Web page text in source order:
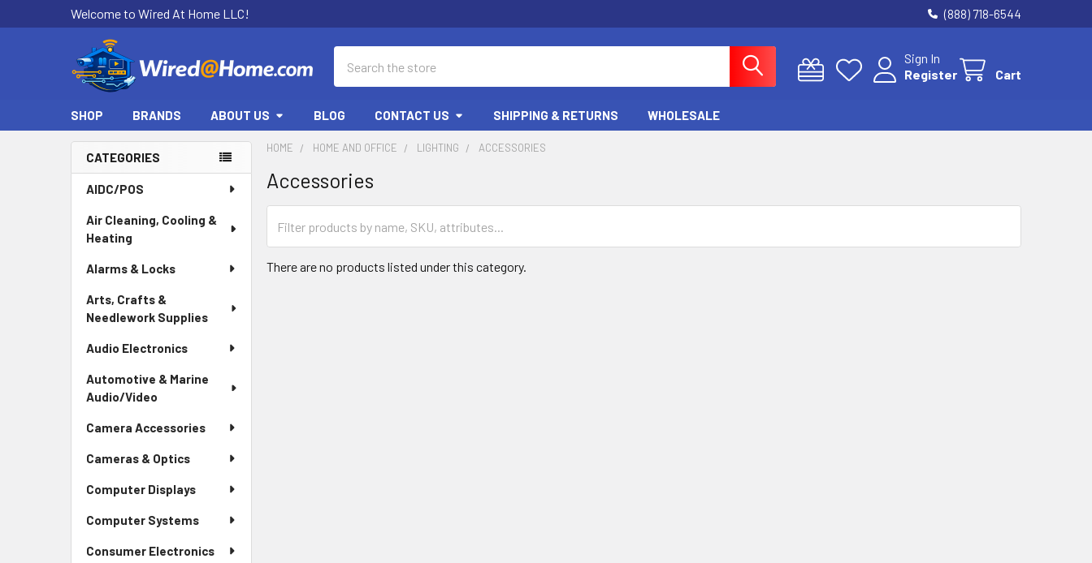
Welcome to Wired At Home LLC! (888) 718-6544
Sign In
Register
Cart
SHOP BRANDS ABOUT US BLOG CONTACT US SHIPPING & RETURNS WHOLESALE
Sidebar
CATEGORIES
AIDC/POS
Air Cleaning, Cooling &
Heating
Alarms & Locks
Arts, Crafts &
Needlework Supplies
Audio Electronics
Automotive & Marine
Audio/Video
Camera Accessories
Cameras & Optics
Computer Displays
Computer Systems
Consumer Electronics
HOME HOME AND OFFICE LIGHTING ACCESSORIES
Accessories
There are no products listed under this category.